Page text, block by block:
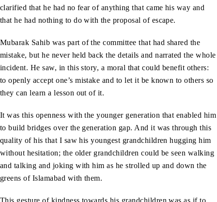
clarified that he had no fear of anything that came his way and
that he had nothing to do with the proposal of escape.
Mubarak Sahib was part of the committee that had shared the
mistake, but he never held back the details and narrated the whole
incident. He saw, in this story, a moral that could benefit others:
to openly accept one’s mistake and to let it be known to others so
they can learn a lesson out of it.
It was this openness with the younger generation that enabled him
to build bridges over the generation gap. And it was through this
quality of his that I saw his youngest grandchildren hugging him
without hesitation; the older grandchildren could be seen walking
and talking and joking with him as he strolled up and down the
greens of Islamabad with them.